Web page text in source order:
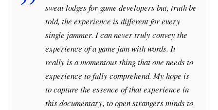
sweat lodges for game developers but, truth be
told, the experience is different for every
single jammer. I can never truly convey the
experience of a game jam with words. It
really is a momentous thing that one needs to
experience to fully comprehend. My hope is
to capture the essence of that experience in
this documentary, to open strangers minds to